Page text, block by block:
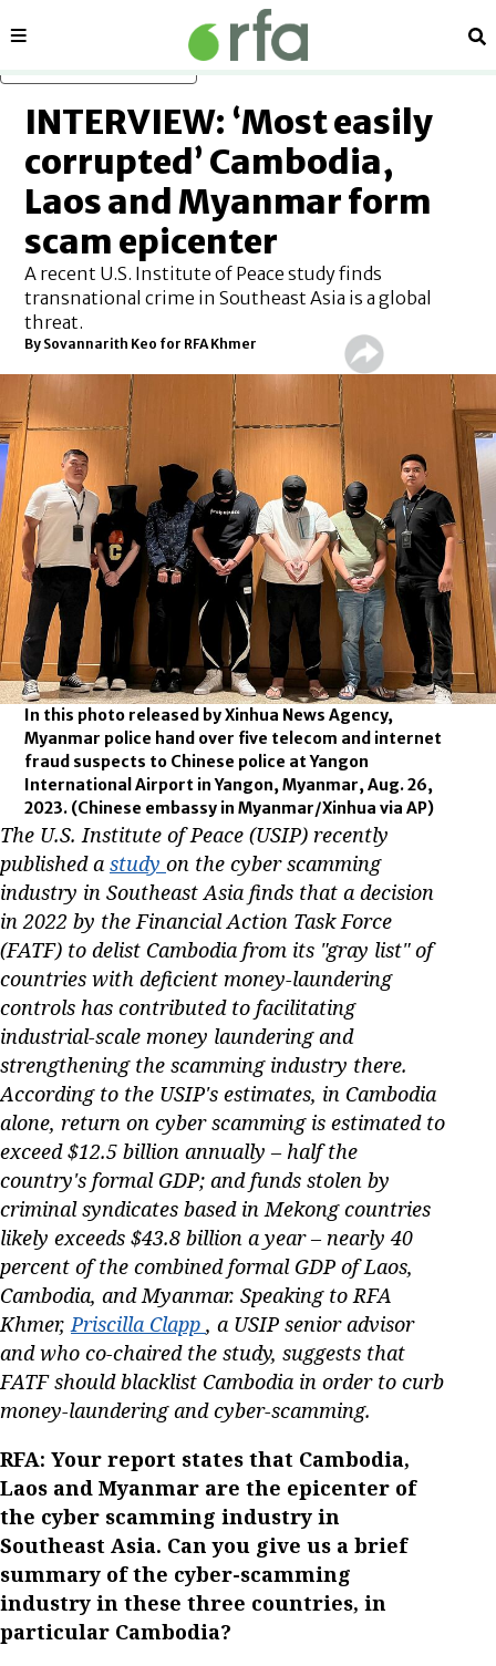
Sections
INTERVIEW: ‘Most easily
corrupted’ Cambodia,
Laos and Myanmar form
scam epicenter
A recent U.S. Institute of Peace study finds
transnational crime in Southeast Asia is a global
threat.
By Sovannarith Keo for RFA Khmer
In this photo released by Xinhua News Agency,
Myanmar police hand over five telecom and internet
fraud suspects to Chinese police at Yangon
International Airport in Yangon, Myanmar, Aug. 26,
2023. (Chinese embassy in Myanmar/Xinhua via AP)
The U.S. Institute of Peace (USIP) recently
published a study on the cyber scamming
industry in Southeast Asia finds that a decision
in 2022 by the Financial Action Task Force
(FATF) to delist Cambodia from its "gray list" of
countries with deficient money-laundering
controls has contributed to facilitating
industrial-scale money laundering and
strengthening the scamming industry there.
According to the USIP's estimates, in Cambodia
alone, return on cyber scamming is estimated to
exceed $12.5 billion annually – half the
country's formal GDP; and funds stolen by
criminal syndicates based in Mekong countries
likely exceeds $43.8 billion a year – nearly 40
percent of the combined formal GDP of Laos,
Cambodia, and Myanmar. Speaking to RFA
Khmer,Priscilla Clapp , a USIP senior advisor
and who co-chaired the study, suggests that
FATF should blacklist Cambodia in order to curb
money-laundering and cyber-scamming.
RFA: Your report states that Cambodia,
Laos and Myanmar are the epicenter of
the cyber scamming industry in
Southeast Asia. Can you give us a brief
summary of the cyber-scamming
industry in these three countries, in
particular Cambodia?